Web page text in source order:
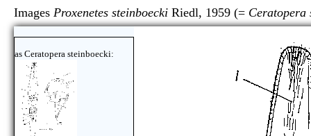
Images Proxenetes steinboecki Riedl, 1959 (= Ceratopera
as Ceratopera steinboecki: